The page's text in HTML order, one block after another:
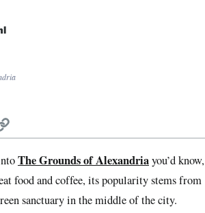
The Grounds of Alexandriayou’d know,
food and coffee, its popularity stems from
sanctuary in the middle of the city.